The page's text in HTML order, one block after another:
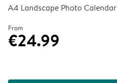
A4 Landscape Photo Calendar
From
€24.99